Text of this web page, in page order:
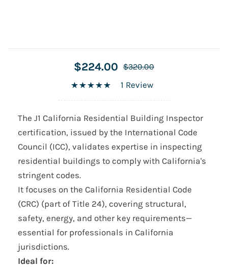
$224.00 $320.00
1 Review
The J1 California Residential Building Inspector
certification, issued by the International Code
Council (ICC), validates expertise in inspecting
residential buildings to comply with California's
stringent codes.
It focuses on the California Residential Code
(CRC) (part of Title 24), covering structural,
safety, energy, and other key requirements—
essential for professionals in California
jurisdictions.
Ideal for: